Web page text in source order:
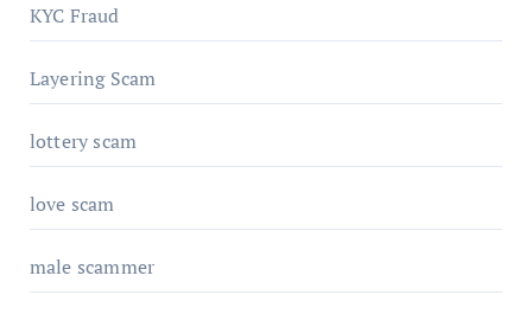
KYC Fraud
Layering Scam
lottery scam
love scam
male scammer